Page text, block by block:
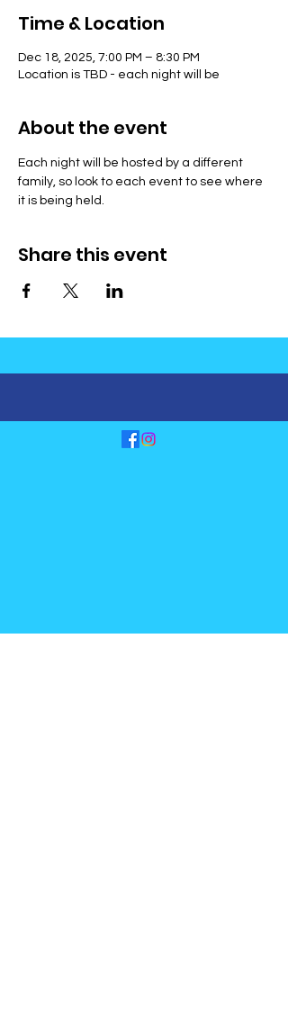
Time & Location
Dec 18, 2025, 7:00 PM – 8:30 PM
Location is TBD - each night will be
About the event
Each night will be hosted by a different
family, so look to each event to see where
it is being held.
Share this event